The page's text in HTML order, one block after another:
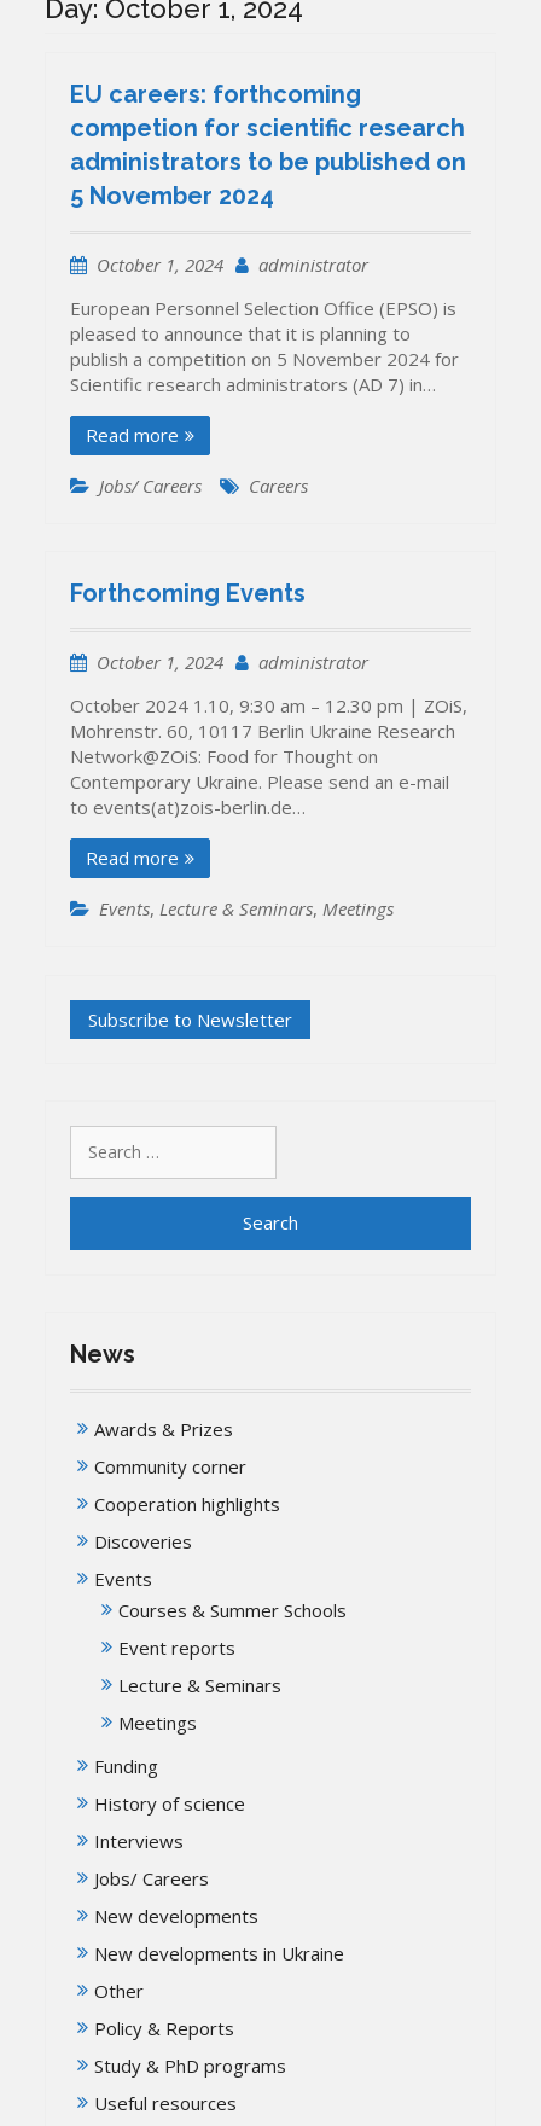
Day: October 1, 2024
EU careers: forthcoming
competion for scientific research
administrators to be published on
5 November 2024
October 1, 2024
administrator
European Personnel Selection Office (EPSO) is
pleased to announce that it is planning to
publish a competition on 5 November 2024 for
Scientific research administrators (AD 7) in…
Read more
Jobs/ Careers Careers
Forthcoming Events
October 1, 2024
administrator
October 2024 1.10, 9:30 am – 12.30 pm | ZOiS,
Mohrenstr. 60, 10117 Berlin Ukraine Research
Network@ZOiS: Food for Thought on
Contemporary Ukraine. Please send an e-mail
to events(at)zois-berlin.de…
Read more
Events,Lecture & Seminars,Meetings
for:
News
Awards & Prizes
Community corner
Cooperation highlights
Discoveries
Events
Courses & Summer Schools
Event reports
Lecture & Seminars
Meetings
Funding
History of science
Interviews
Jobs/ Careers
New developments
New developments in Ukraine
Other
Policy & Reports
Study & PhD programs
Useful resources